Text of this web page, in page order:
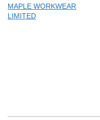
MAPLE WORKWEAR
LIMITED